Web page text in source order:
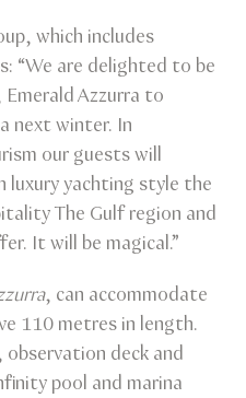
which includes
“We are delighted to be
Azzurra to
next winter. In
our guests will
luxury yachting style the
The Gulf region and
It will be magical.”
, can accommodate
110 metres in length.
observation deck and
pool and marina